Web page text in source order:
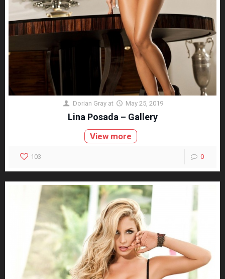
Dorian Gray at May 25, 2019
Lina Posada – Gallery
View more
103 0